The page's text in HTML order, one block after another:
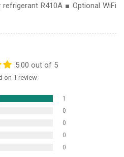
R410A ■ Optional WiFi
5.00 out of 5
on 1 review
1
0
0
0
0